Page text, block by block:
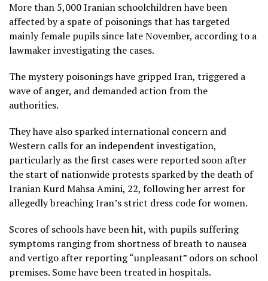
More than 5,000 Iranian schoolchildren have been
affected by a spate of poisonings that has targeted
mainly female pupils since late November, according to a
lawmaker investigating the cases.
The mystery poisonings have gripped Iran, triggered a
wave of anger, and demanded action from the
authorities.
They have also sparked international concern and
Western calls for an independent investigation,
particularly as the first cases were reported soon after
the start of nationwide protests sparked by the death of
Iranian Kurd Mahsa Amini, 22, following her arrest for
allegedly breaching Iran’s strict dress code for women.
Scores of schools have been hit, with pupils suffering
symptoms ranging from shortness of breath to nausea
and vertigo after reporting “unpleasant” odors on school
premises. Some have been treated in hospitals.